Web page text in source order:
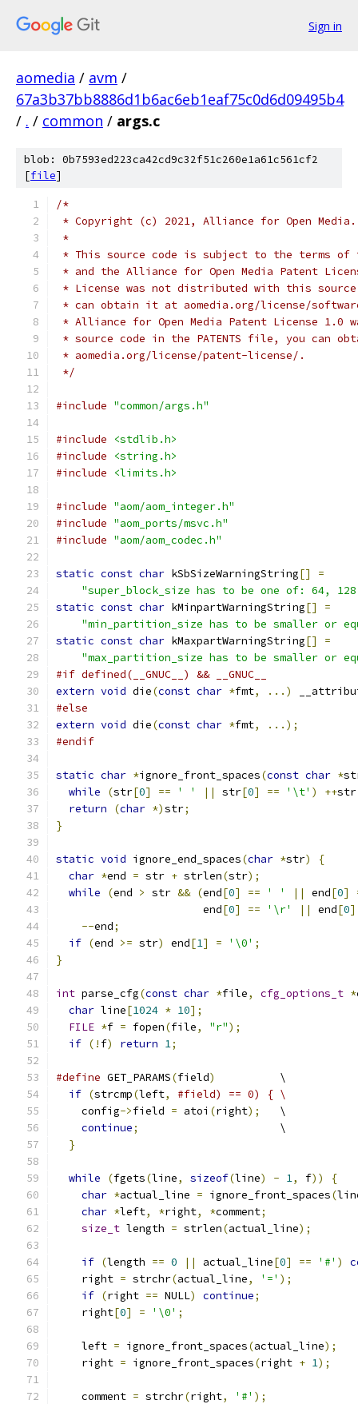
Sign in
aomedia / avm /
67a3b37bb8886d1b6ac6eb1eaf75c0d6d09495b4
/ . / common / args.c
blob: 0b7593ed223ca42cd9c32f51c260e1a61c561cf2
[file]
/*
* Copyright (c) 2021, Alliance for Open
*
* This source code is subject to the terms of
* and the Alliance for Open Media Patent
* License was not distributed with this
* can obtain it at aomedia.org/license/
* Alliance for Open Media Patent License
* source code in the PATENTS file, you can
* aomedia.org/license/patent-license/.
*/
#include "common/args.h"
#include
<stdlib.h>
#include
<string.h>
#include
<limits.h>
#include "aom/aom_integer.h"
#include "aom_ports/msvc.h"
#include "aom/aom_codec.h"
static const char kSbSizeWarningString[]
=
"super_block_size has to be one of: 64,
static const char kMinpartWarningString[]
=
"min_partition_size has to be smaller or
static const char kMaxpartWarningString[]
=
"max_partition_size has to be smaller or
#if defined(__GNUC__) && __GNUC__
extern void die(const char *fmt, ...)
#else
extern void die(const char *fmt,
...);
#endif
static char *ignore_front_spaces(const char *
while
(str[0] == ' ' || str[0] == '\t' ) ++str
return
(char *)str;
}
static void ignore_end_spaces(char *str)
{
char *end = str + strlen(str);
while
(end > str && (end[0] == ' ' || end[0]
                       end
[0] == '\r' || end[0]
--end;
if (end >= str) end[1] = '\0' ;
}
int parse_cfg(const char *file, cfg_options_t *
char line[1024 * 10];
FILE *f = fopen(file, "r");
if (! f) return 1;
#define GET_PARAMS(field)
          \
if (strcmp(left,
#field) == 0) { \
    config
->field = atoi (right);
   \
continue;
                      \
}
while (fgets(line, sizeof(line) - 1, f))
{
char *actual_line = ignore_front_spaces(
char *left, *right, *comment;
size_t length = strlen(actual_line);
if (length == 0 || actual_line[0] == '#' )
    right
= strchr(actual_line, '=' );
if (right == NULL) continue;
    right
[0] = '\0' ;
    left
= ignore_front_spaces(actual_line);
    right
= ignore_front_spaces(right + 1);
    comment
= strchr(right, '#' );